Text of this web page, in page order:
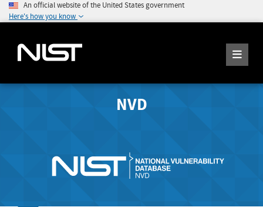
An official website of the United States government
Here's how you know
NVD